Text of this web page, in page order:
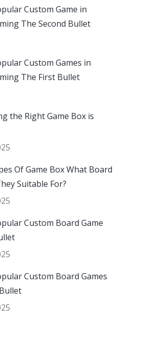
Custom Game in
The Second Bullet
Custom Games in
The First Bullet
the Right Game Box is
Of Game Box What Board
Suitable For?
Custom Board Game
Custom Board Games